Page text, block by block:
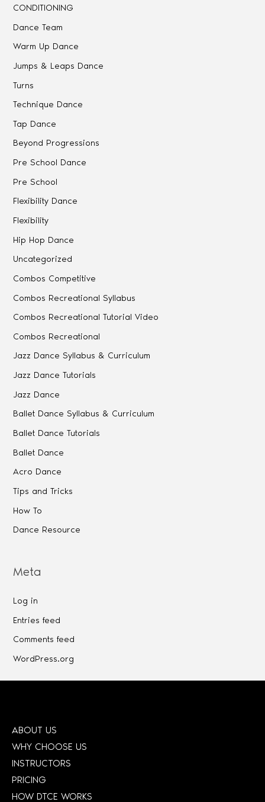
CONDITIONING
Dance Team
Warm Up Dance
Jumps & Leaps Dance
Turns
Technique Dance
Tap Dance
Beyond Progressions
Pre School Dance
Pre School
Flexibility Dance
Flexibility
Hip Hop Dance
Uncategorized
Combos Competitive
Combos Recreational Syllabus
Combos Recreational Tutorial Video
Combos Recreational
Jazz Dance Syllabus & Curriculum
Jazz Dance Tutorials
Jazz Dance
Ballet Dance Syllabus & Curriculum
Ballet Dance Tutorials
Ballet Dance
Acro Dance
Tips and Tricks
How To
Dance Resource
Meta
Log in
Entries feed
Comments feed
WordPress.org
ABOUT US
WHY CHOOSE US
INSTRUCTORS
PRICING
HOW DTCE WORKS